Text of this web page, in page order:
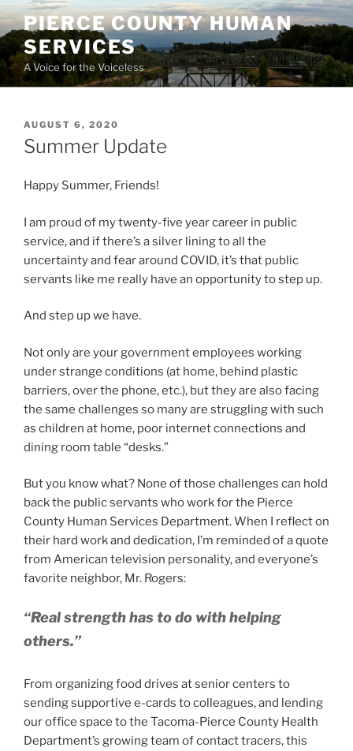
Skip
to
content
PIERCE COUNTY HUMAN
SERVICES
A Voice for the Voiceless
POSTED
ON
AUGUST 6, 2020
Summer Update
Happy Summer, Friends!
I am proud of my twenty-five year career in public
service, and if there’s a silver lining to all the
uncertainty and fear around COVID, it’s that public
servants like me really have an opportunity to step up.
And step up we have.
Not only are your government employees working
under strange conditions (at home, behind plastic
barriers, over the phone, etc.), but they are also facing
the same challenges so many are struggling with such
as children at home, poor internet connections and
dining room table “desks.”
But you know what? None of those challenges can hold
back the public servants who work for the Pierce
County Human Services Department. When I reflect on
their hard work and dedication, I’m reminded of a quote
from American television personality, and everyone’s
favorite neighbor, Mr. Rogers:
“Real strength has to do with helping
others.”
From organizing food drives at senior centers to
sending supportive e-cards to colleagues, and lending
our office space to the Tacoma-Pierce County Health
Department’s growing team of contact tracers, this